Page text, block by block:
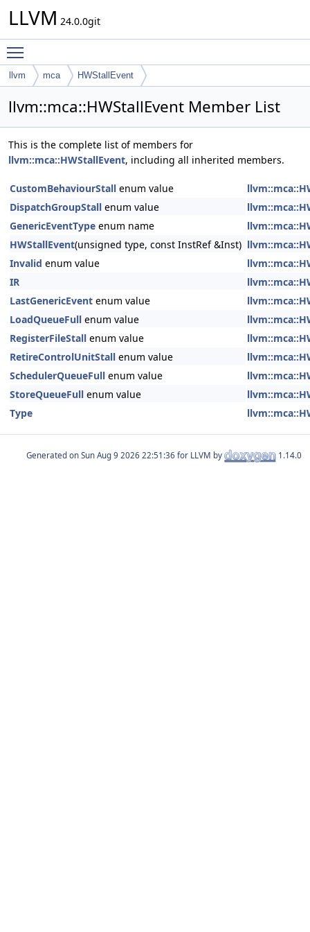
LLVM 24.0.0git
llvm mca HWStallEvent
llvm::mca::HWStallEvent Member List
This is the complete list of members for
llvm::mca::HWStallEvent, including all inherited members.
CustomBehaviourStall enum value
DispatchGroupStall enum value
GenericEventType enum name
HWStallEvent(unsigned type, const InstRef &Inst)
Invalid enum value
IR
LastGenericEvent enum value
LoadQueueFull enum value
RegisterFileStall enum value
RetireControlUnitStall enum value
SchedulerQueueFull enum value
StoreQueueFull enum value
Type
Generated on for LLVM by 1.14.0